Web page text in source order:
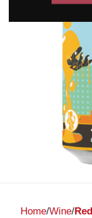
Home Wine